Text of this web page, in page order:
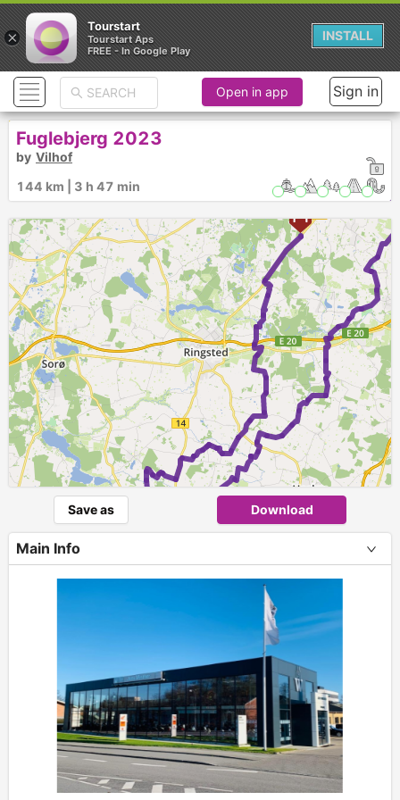
Open in app Sign in
Fuglebjerg 2023
by Vilhof
144 km | 3 h 47 min
Save as Download
Main Info
×
Tourstart
Tourstart Aps
FREE - In Google Play
INSTALL